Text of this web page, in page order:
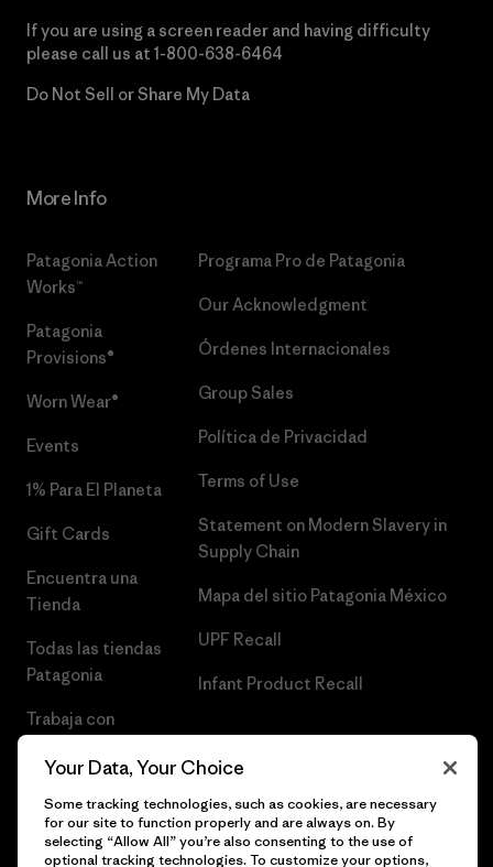
If you are using a screen reader and having difficulty
please call us at 1-800-638-6464
Do Not Sell or Share My Data
More Info
Patagonia Action
Works™
Patagonia
Provisions®
Worn Wear®
Events
1% Para El Planeta
Gift Cards
Encuentra una
Tienda
Todas las tiendas
Patagonia
Trabaja con
Programa Pro de Patagonia
Our Acknowledgment
Órdenes Internacionales
Group Sales
Política de Privacidad
Terms of Use
Statement on Modern Slavery in
Supply Chain
Mapa del sitio Patagonia México
UPF Recall
Infant Product Recall
Your Data, Your Choice
Some tracking technologies, such as cookies, are necessary
for our site to function properly and are always on. By
selecting “Allow All” you’re also consenting to the use of
optional tracking technologies. To customize your options,